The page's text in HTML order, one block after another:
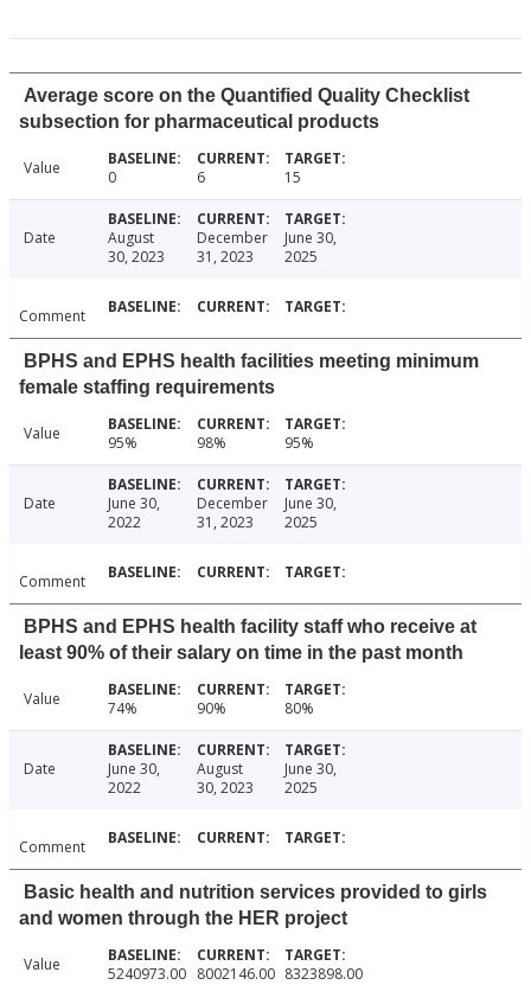
Average score on the Quantified Quality Checklist
subsection for pharmaceutical products
Value 0 6 15
Date
August
30, 2023
December
31, 2023
June 30,
2025
Comment
BPHS and EPHS health facilities meeting minimum
female staffing requirements
Value 95% 98% 95%
Date
June 30,
2022
December
31, 2023
June 30,
2025
Comment
BPHS and EPHS health facility staff who receive at
least 90% of their salary on time in the past month
Value 74% 90% 80%
Date
June 30,
2022
August
30, 2023
June 30,
2025
Comment
Basic health and nutrition services provided to girls
and women through the HER project
Value 5240973.00 8002146.00 8323898.00